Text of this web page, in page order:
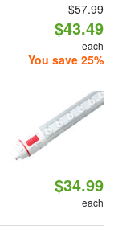
$57.99
$43.49
each
You save 25%
$34.99
each